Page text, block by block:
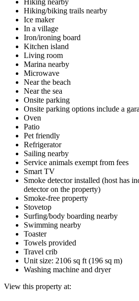
Hiking/biking trails nearby
Ice maker
In a village
Iron/ironing board
Kitchen island
Living room
Marina nearby
Microwave
Near the beach
Near the sea
Onsite parking
Onsite parking options include a
Oven
Patio
Pet friendly
Refrigerator
Sailing nearby
Service animals exempt from fees
Smart TV
Smoke detector installed (host has
detector on the property)
Smoke-free property
Stovetop
Surfing/body boarding nearby
Swimming nearby
Toaster
Towels provided
Travel crib
Unit size: 2106 sq ft (196 sq m)
Washing machine and dryer
View this property at: